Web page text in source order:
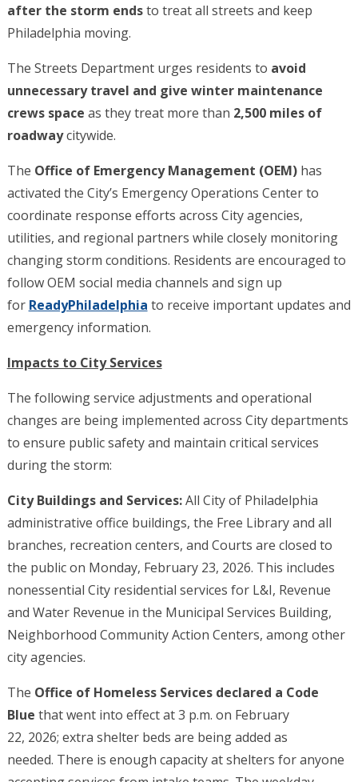
after the storm endsto treat all streets and keep
Philadelphia moving.
The Streets Department urges residents to avoid
unnecessary travel and give winter maintenance
crews space as they treat more than 2,500 miles of
roadwaycitywide.
The Office of Emergency Management (OEM)has
activated the City’s Emergency Operations Center to
coordinate response efforts across City agencies,
utilities, and regional partners while closely monitoring
changing storm conditions. Residents are encouraged to
follow OEM social media channels and sign up
for ReadyPhiladelphia to receive important updates and
emergency information.
Impacts to City Services
The following service adjustments and operational
changes are being implemented across City departments
to ensure public safety and maintain critical services
during the storm:
City Buildings and Services:All City of Philadelphia
administrative office buildings, the Free Library and all
branches, recreation centers, and Courts are closed to
the public on Monday, February 23, 2026. This includes
nonessential City residential services for L&I, Revenue
and Water Revenue in the Municipal Services Building,
Neighborhood Community Action Centers, among other
city agencies.
The Office of Homeless Services declared a Code
Blue that went into effect at 3 p.m. on February
22, 2026; extra shelter beds are being added as
needed. There is enough capacity at shelters for anyone